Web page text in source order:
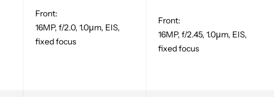
Front:
16MP, f/2.0, 1.0µm, EIS,
fixed focus
Front:
16MP, f/2.45, 1.0µm, EIS,
fixed focus